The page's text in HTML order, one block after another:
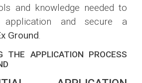
and knowledge needed to
application and secure a
Ground.
THE APPLICATION PROCESS